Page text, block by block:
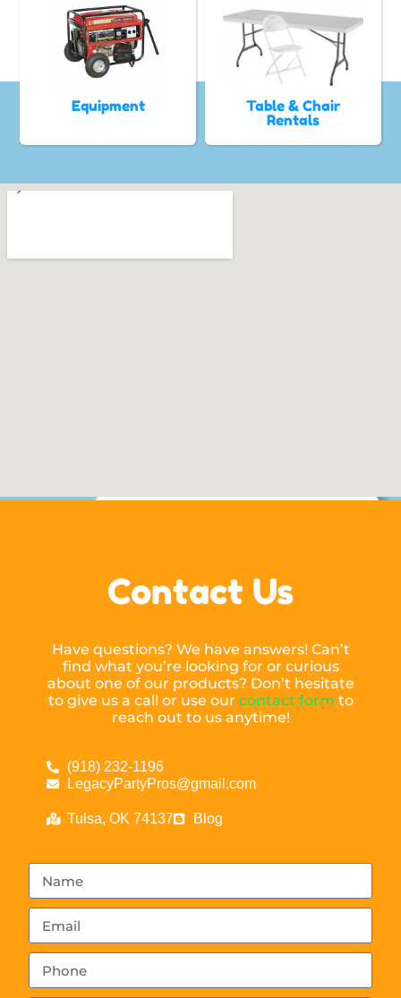
Equipment
Table & Chair
Rentals
Contact Us
Have questions? We have answers! Can’t
find what you’re looking for or curious
about one of our products? Don’t hesitate
to give us a call or use our contact form to
reach out to us anytime!
(918) 232-1196
LegacyPartyPros@gmail.com
Tulsa, OK 74137 Blog